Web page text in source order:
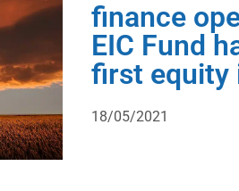
finance
EIC Fund
first equity
18/05/2021